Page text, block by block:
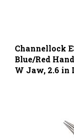
Channellock
Blue/Red
W Jaw, 2.6 in